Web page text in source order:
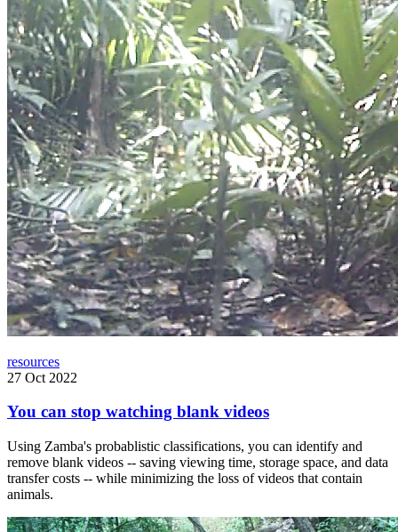
resources
27 Oct 2022
You can stop watching blank videos
Using Zamba's probablistic classifications, you can identify and
remove blank videos -- saving viewing time, storage space, and data
transfer costs -- while minimizing the loss of videos that contain
animals.